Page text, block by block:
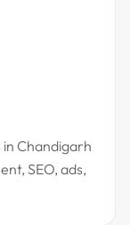
in Chandigarh
SEO, ads,